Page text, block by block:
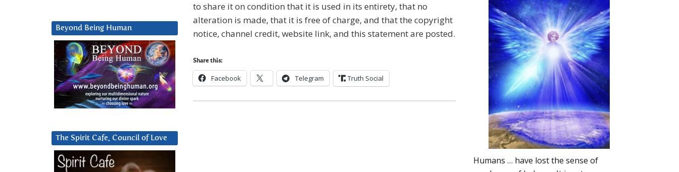
to share it on condition that it is used in its entirety, that no
alteration is made, that it is free of charge, and that the copyright
notice, channel credit, website link, and this statement are posted.
Share this:
Facebook Telegram Truth Social
Humans … have lost the sense of
Beyond Being Human
The Spirit Cafe, Council of Love